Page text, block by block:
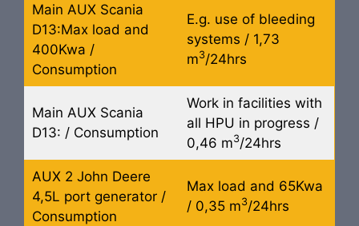
Main AUX Scania
D13:Max load and
400Kwa /
Consumption
E.g. use of bleeding
systems / 1,73
m3/24hrs
Main AUX Scania
D13: / Consumption
Work in facilities with
all HPU in progress /
0,46 m3/24hrs
AUX 2 John Deere
4,5L port generator /
Consumption
Max load and 65Kwa
/ 0,35 m3/24hrs